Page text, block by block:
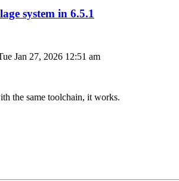
system in 6.5.1
Jan 27, 2026 12:51 am
the same toolchain, it works.